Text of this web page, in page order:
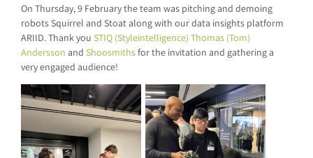
On Thursday, 9 February the team was pitching and demoing
robots Squirrel and Stoat along with our data insights platform
ARIID. Thank you STIQ (Styleintelligence) Thomas (Tom)
Andersson and Shoosmithsfor the invitation and gathering a
very engaged audience!